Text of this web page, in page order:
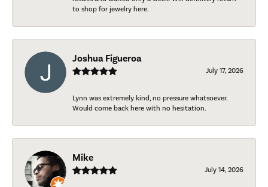
to shop for jewelry here.
Joshua Figueroa
July 17, 2026
Lynn was extremely kind, no pressure whatsoever.
Would come back here with no hesitation.
Mike
July 14, 2026